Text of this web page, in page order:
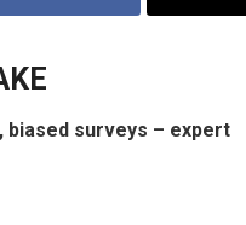
biased surveys – expert